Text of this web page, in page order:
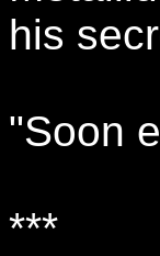
his
"Soon
***